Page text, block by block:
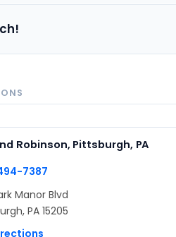
Robinson, Pittsburgh, PA
7387
Manor Blvd
PA 15205